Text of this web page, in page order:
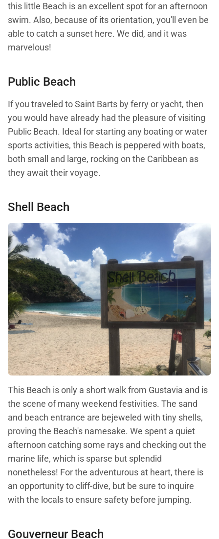
this little Beach is an excellent spot for an afternoon
swim. Also, because of its orientation, you'll even be
able to catch a sunset here. We did, and it was
marvelous!
Public Beach
If you traveled to Saint Barts by ferry or yacht, then
you would have already had the pleasure of visiting
Public Beach. Ideal for starting any boating or water
sports activities, this Beach is peppered with boats,
both small and large, rocking on the Caribbean as
they await their voyage.
Shell Beach
This Beach is only a short walk from Gustavia and is
the scene of many weekend festivities. The sand
and beach entrance are bejeweled with tiny shells,
proving the Beach's namesake. We spent a quiet
afternoon catching some rays and checking out the
marine life, which is sparse but splendid
nonetheless! For the adventurous at heart, there is
an opportunity to cliff-dive, but be sure to inquire
with the locals to ensure safety before jumping.
Gouverneur Beach